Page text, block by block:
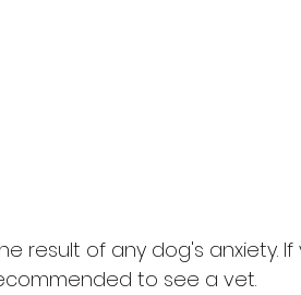
result of any dog's anxiety.
to see a vet.